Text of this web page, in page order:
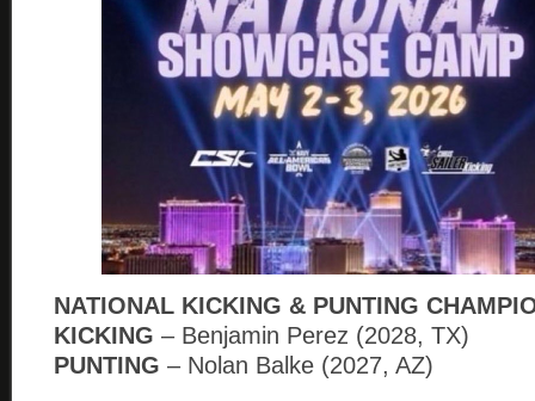
NATIONAL KICKING & PUNTING
KICKING – Benjamin Perez (2028, TX)
PUNTING – Nolan Balke (2027, AZ)